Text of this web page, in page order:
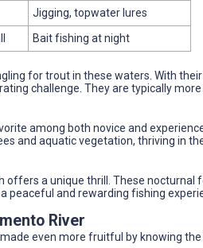
Jigging, topwater lures
Bait fishing at night
for trout in these waters. With
challenge. They are typically
among both novice and
and aquatic vegetation, thriving in
offers a unique thrill. These nocturnal
and rewarding fishing
River
even more fruitful by knowing